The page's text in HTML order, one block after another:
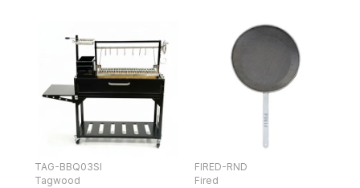
TAG-BBQ03SI
Tagwood
FIRED-RND
Fired